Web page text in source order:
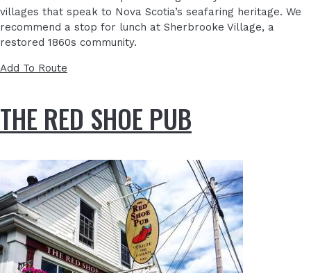
villages that speak to Nova Scotia’s seafaring heritage. We
recommend a stop for lunch at Sherbrooke Village, a
restored 1860s community.
Add To Route
THE RED SHOE PUB